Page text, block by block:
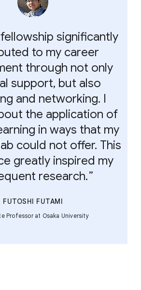
fellowship significantly
to my career
through not only
support, but also
and networking. I
the application of
in ways that my
could not offer. This
greatly inspired my
research.
FUTOSHI FUTAMI
Professor at Osaka University